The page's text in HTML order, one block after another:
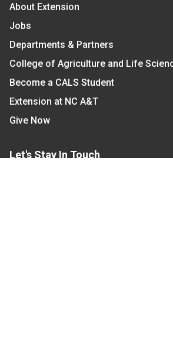
About Extension
Jobs
Departments & Partners
College of Agriculture and Life
Become a CALS Student
Extension at NC A&T
Give Now
Let's Stay In Touch